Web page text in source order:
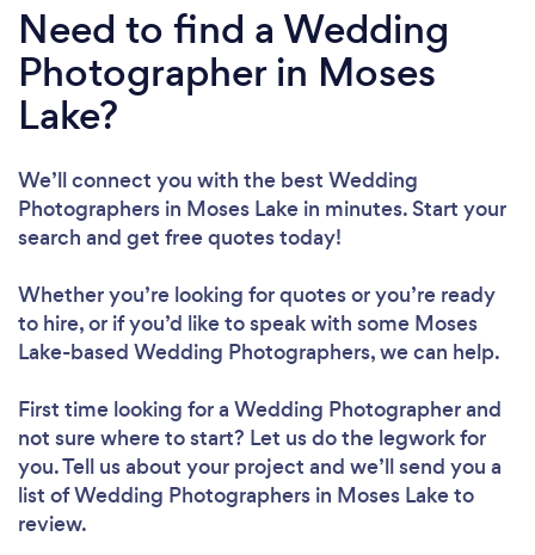
Need to find a Wedding
Photographer in Moses
Lake?
We’ll connect you with the best Wedding
Photographers in Moses Lake in minutes. Start your
search and get free quotes today!
Whether you’re looking for quotes or you’re ready
to hire, or if you’d like to speak with some Moses
Lake-based Wedding Photographers, we can help.
First time looking for a Wedding Photographerand
not sure where to start? Let us do the legwork for
you. Tell us about your project and we’ll send you a
list of Wedding Photographers in Moses Lake to
review.